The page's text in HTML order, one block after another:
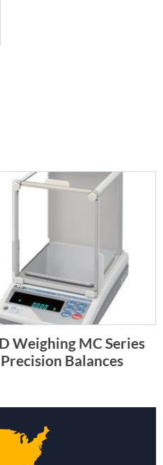
Weighing MC Series 
Precision Balances